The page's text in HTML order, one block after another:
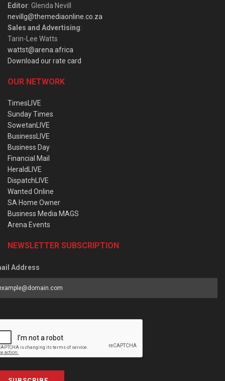
Editor: Glenda Nevill
nevillg@themediaonline.co.za
Sales and Advertising:
Tarin-Lee Watts
wattst@arena.africa
Download our rate card
OUR NETWORK
TimesLIVE
Sunday Times
SowetanLIVE
BusinessLIVE
Business Day
Financial Mail
HeraldLIVE
DispatchLIVE
Wanted Online
SA Home Owner
Business Media MAGS
Arena Events
NEWSLETTER SUBSCRIPTION
Address